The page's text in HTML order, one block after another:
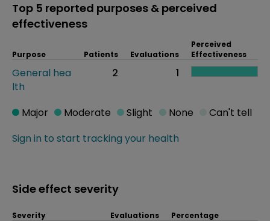
Top 5 reported purposes & perceived
effectiveness
Purpose Patients Evaluations
Perceived
Effectiveness
General hea
lth
2 1
Sign in to start tracking your health
Major Moderate Slight None Can't tell
Side effect severity
Severity Evaluations Percentage